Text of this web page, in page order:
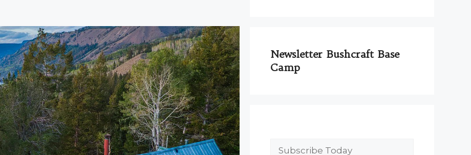
Newsletter Bushcraft Base
Camp